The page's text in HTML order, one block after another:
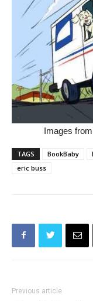
Images
TAGS BookBaby
eric buss
Previous article